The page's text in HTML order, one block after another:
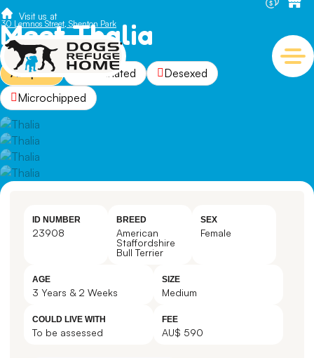
Visit us at
30 Lemnos Street, Shenton Park
Meet Thalia
Adopted Vaccinated
Desexed
Microchipped
ID NUMBER
23908
BREED
American
Staffordshire
Bull Terrier
SEX
Female
AGE
3 Years & 2 Weeks
SIZE
Medium
COULD LIVE WITH
To be assessed
FEE
AU$ 590